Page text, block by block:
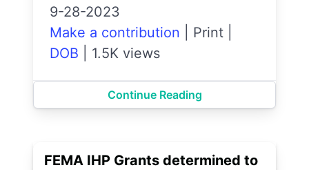
9-28-2023
Make a contribution
Print
DOB
1.5K views
Continue Reading
FEMA IHP Grants determined to